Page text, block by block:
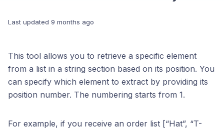
Last updated 9 months ago
This tool allows you to retrieve a specific element
from a list in a string section based on its position. You
can specify which element to extract by providing its
position number. The numbering starts from 1.
For example, if you receive an order list [“Hat”, “T-